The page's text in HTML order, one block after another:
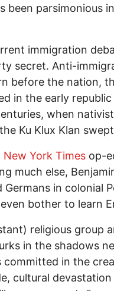
been parsimonious
immigration
secret. Anti-
before the nation,
in the early
when
Ku Klux Klan
New York Times op-
much else,
in colonial
bother to learn
religious group
in the shadows
committed in the
cultural